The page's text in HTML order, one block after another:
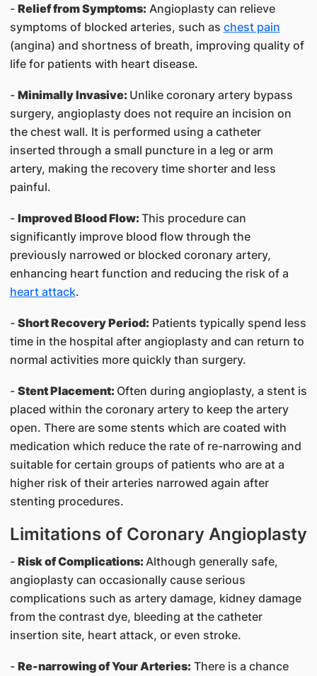
- Relief from Symptoms: Angioplasty can relieve
symptoms of blocked arteries, such as chest pain
(angina) and shortness of breath, improving quality of
life for patients with heart disease.
- Minimally Invasive: Unlike coronary artery bypass
surgery, angioplasty does not require an incision on
the chest wall. It is performed using a catheter
inserted through a small puncture in a leg or arm
artery, making the recovery time shorter and less
painful.
- Improved Blood Flow: This procedure can
significantly improve blood flow through the
previously narrowed or blocked coronary artery,
enhancing heart function and reducing the risk of a
heart attack.
- Short Recovery Period: Patients typically spend less
time in the hospital after angioplasty and can return to
normal activities more quickly than surgery.
- Stent Placement: Often during angioplasty, a stent is
placed within the coronary artery to keep the artery
open. There are some stents which are coated with
medication which reduce the rate of re-narrowing and
suitable for certain groups of patients who are at a
higher risk of their arteries narrowed again after
stenting procedures.
Limitations of Coronary Angioplasty
- Risk of Complications: Although generally safe,
angioplasty can occasionally cause serious
complications such as artery damage, kidney damage
from the contrast dye, bleeding at the catheter
insertion site, heart attack, or even stroke.
- Re-narrowing of Your Arteries: There is a chance